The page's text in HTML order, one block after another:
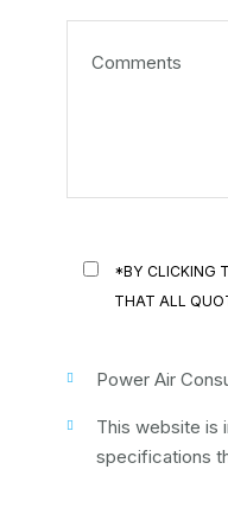
*BY CLICKING
THAT ALL
Power Air
This website is
specifications